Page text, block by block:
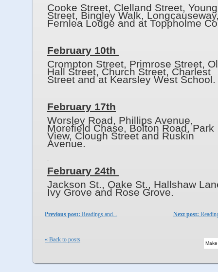
Cooke Street, Clelland Street, Young
Street, Bingley Walk,
Fernlea Lodge and at Toppholme
February 10th
Crompton Street, Primrose Street,
Hall Street, Church Street, Charlest
Street and at Kearsley West School.
February 17th
Worsley Road, Phillips Avenue,
Morefield Chase, Bolton Road, Park
View, Clough Street and Ruskin
Avenue.
February 24th
Jackson St., Oake St., Hallshaw
Ivy Grove and Rose
Next post:
Previous post: Readings and...
« Back to posts